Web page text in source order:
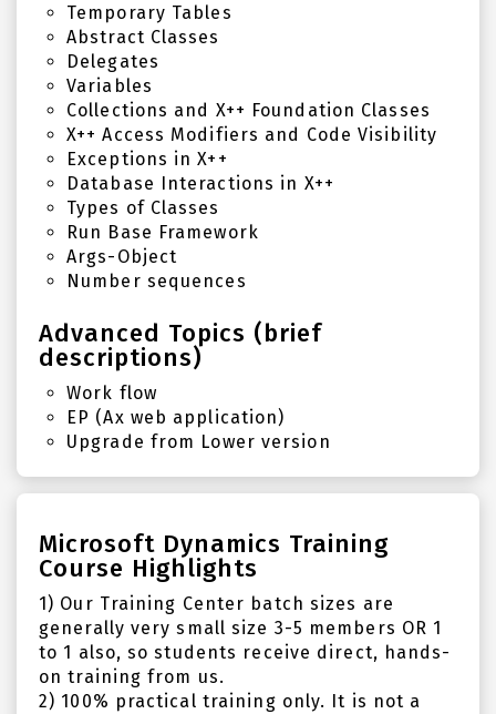
Temporary Tables
Abstract Classes
Delegates
Variables
Collections and X++ Foundation Classes
X++ Access Modifiers and Code Visibility
Exceptions in X++
Database Interactions in X++
Types of Classes
Run Base Framework
Args-Object
Number sequences
Advanced Topics (brief
descriptions)
Work flow
EP (Ax web application)
Upgrade from Lower version
Microsoft Dynamics Training
Course Highlights
1) Our Training Center batch sizes are
generally very small size 3-5 members OR 1
to 1 also, so students receive direct, hands-
on training from us.
2) 100% practical training only. It is not a